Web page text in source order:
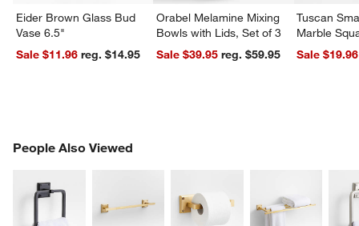
Eider Brown Glass Bud
Vase 6.5"
Sale $11.96
reg. $14.95
Orabel Melamine Mixing
Bowls with Lids, Set of 3
Sale $39.95
reg. $59.95
Tuscan
Marble
Sale $19.96
People Also Viewed
PEOPLE ALSO VIEWEDITEMS SKIPPED. UNDO.